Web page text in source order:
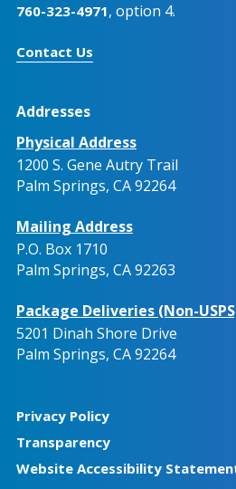
760-323-4971, option 4.
Contact Us
Addresses
Physical Address
1200 S. Gene Autry Trail
Palm Springs, CA 92264
Mailing Address
P.O. Box 1710
Palm Springs, CA 92263
Package Deliveries (Non-
5201 Dinah Shore Drive
Palm Springs, CA 92264
Privacy Policy
Transparency
Website Accessibility